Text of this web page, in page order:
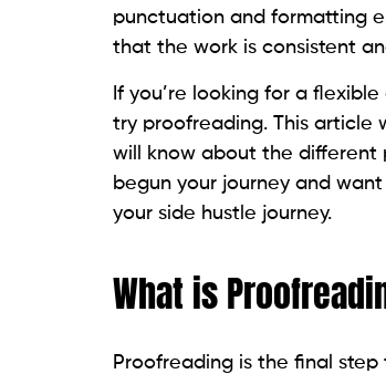
punctuation and formatting
that the work is consistent
If you’re looking for a
try proofreading. This article
will know about the different
begun your journey and
your side hustle journey.
What is
Proofreading is the final